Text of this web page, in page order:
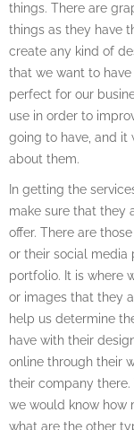
things. There are
things as they have
create any kind of
that we want to
perfect for our
use in order to
going to have, and
about them.
In getting the
make sure that they
offer. There are
or their social media
portfolio. It is where
or images that they
help us determine
have with their
online through their
their company
we would know how
what are the other